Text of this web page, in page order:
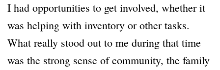
I had opportunities to get involved, whether it
was helping with inventory or other tasks.
What really stood out to me during that time
was the strong sense of community, the family